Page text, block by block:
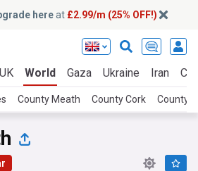
hereat £2.99/m (25% OFF!)
UK World Gaza Ukraine Iran
County Meath County Cork County